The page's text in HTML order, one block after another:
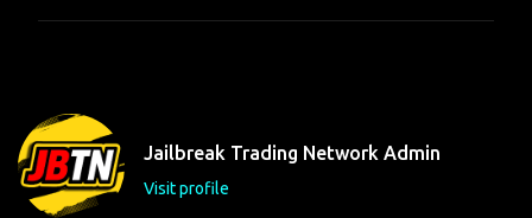
t
s
Jailbreak Trading Network Admin
Visit profile